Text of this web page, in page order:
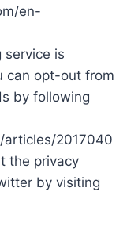
en-
service is
can opt-out from
by following
2017040
the privacy
by visiting